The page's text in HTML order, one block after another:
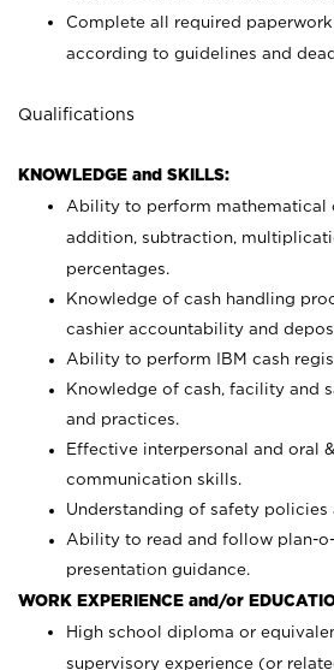
Complete all required
according to guidelines and
Qualifications
KNOWLEDGE and SKILLS:
Ability to perform mathematical
addition, subtraction,
percentages.
Knowledge of cash handling
cashier accountability and
Ability to perform IBM cash
Knowledge of cash, facility and
and practices.
Effective interpersonal and oral
communication skills.
Understanding of safety policies
Ability to read and follow plan-
presentation guidance.
WORK EXPERIENCE and/or
High school diploma or
supervisory experience (or